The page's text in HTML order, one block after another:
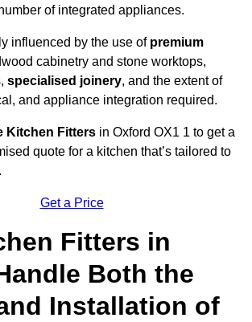
of integrated appliances.
influenced by the use of premium
cabinetry and stone worktops,
specialised joinery, and the extent of
and appliance integration required.
Kitchen Fitters in Oxford OX1 1 to get a
quote for a kitchen that’s tailored to
Get a Price
Fitters in
Both the
Installation of